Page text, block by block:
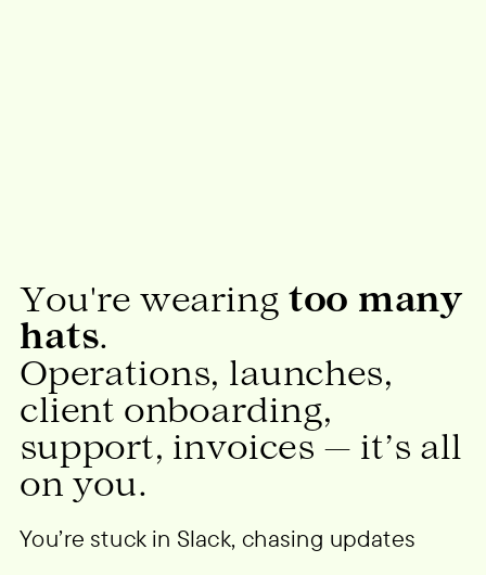
You're wearing too many
hats.
Operations, launches,
client onboarding,
support, invoices — it’s all
on you.
You’re stuck in Slack, chasing updates